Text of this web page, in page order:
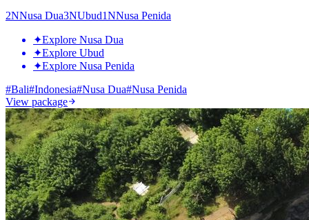
2NNusa Dua3NUbud1NNusa Penida
✦Explore Nusa Dua
✦Explore Ubud
✦Explore Nusa Penida
#Bali#Indonesia#Nusa Dua#Nusa Penida
View package